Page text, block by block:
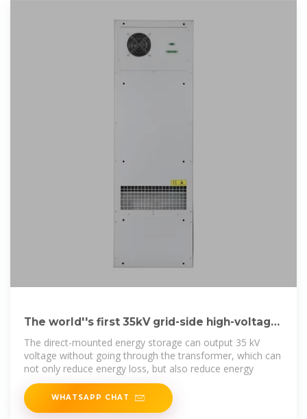
The world''s first 35kV grid-side high-voltage
direct-mounted energy
The direct-mounted energy storage can output 35 kV
voltage without going through the transformer, which can
not only reduce energy loss, but also reduce energy
WHATSAPP CHAT